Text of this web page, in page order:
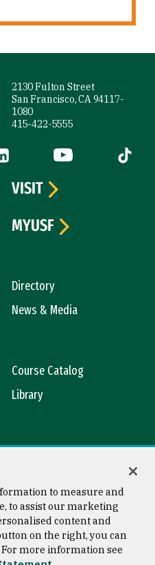
2130 Fulton Street
San Francisco, CA 94117-
1080
415-422-5555
is external)(link is external)
YouTube (link is
Tiktok
Directory
News & Media
Course Catalog
Library
VISIT
MYUSF
Copyright © 2026 University of
San Francisco
to measure and
to assist our marketing
content and
on the right, you can
more information see